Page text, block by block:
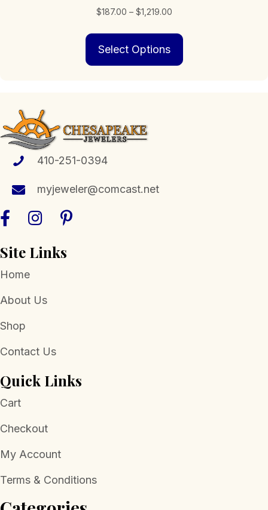
$187.00 – $1,219.00Price
$187.00
$1,219.00
Select Options
410-251-0394
myjeweler@comcast.net
Site Links
Home
About Us
Shop
Contact Us
Quick Links
Cart
Checkout
My Account
Terms & Conditions